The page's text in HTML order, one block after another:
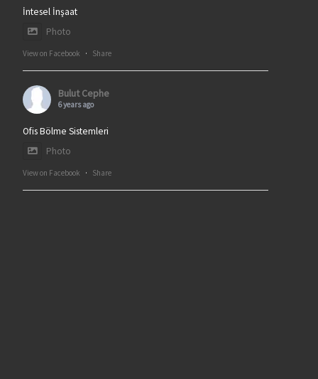
İntesel İnşaat
Photo
View on Facebook · Share
Bulut Cephe
6 years ago
Ofis Bölme Sistemleri
Photo
View on Facebook · Share